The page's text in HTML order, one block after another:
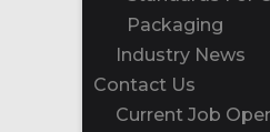
Packaging
Industry News
Contact Us
Current Job